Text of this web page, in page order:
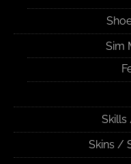
Sim
Skins /